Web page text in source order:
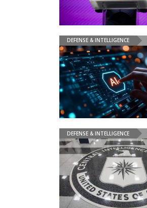
DEFENSE & INTELLIGENCE
DEFENSE & INTELLIGENCE